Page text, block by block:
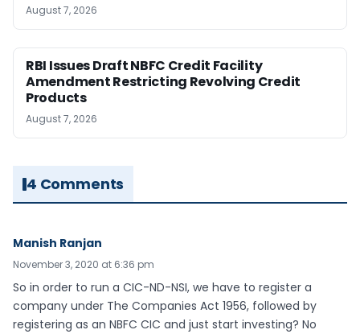
August 7, 2026
RBI Issues Draft NBFC Credit Facility
Amendment Restricting Revolving Credit
Products
August 7, 2026
4 Comments
Manish Ranjan
November 3, 2020 at 6:36 pm
So in order to run a CIC-ND-NSI, we have to register a
company under The Companies Act 1956, followed by
registering as an NBFC CIC and just start investing? No